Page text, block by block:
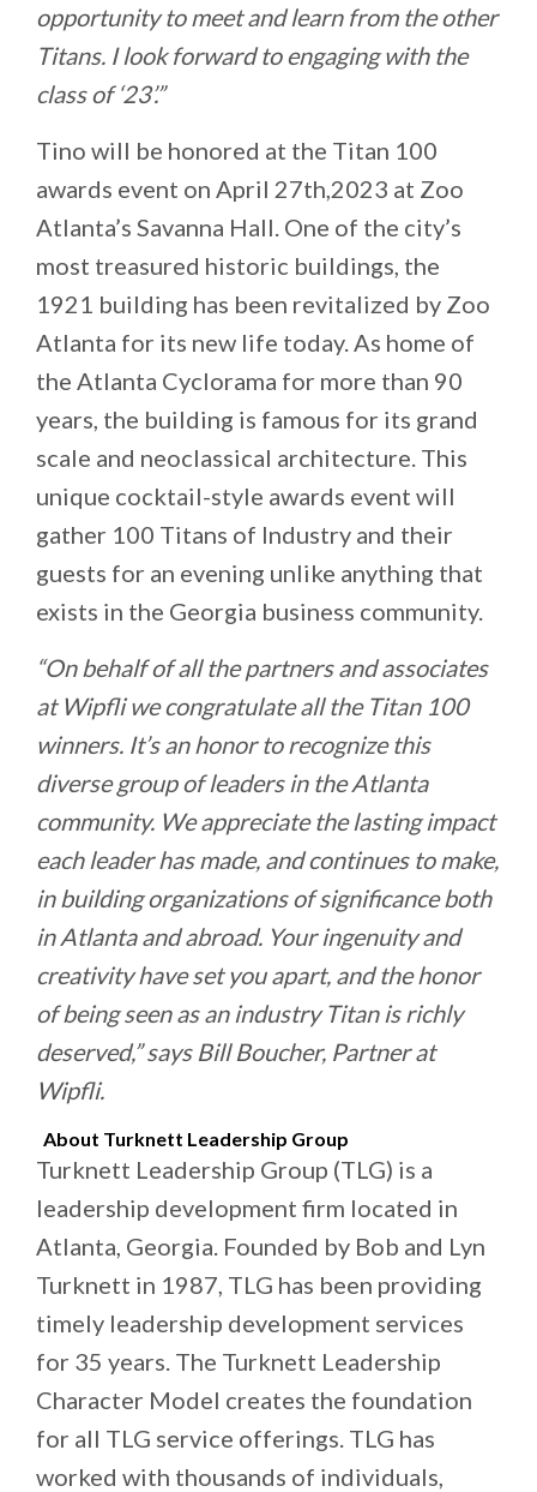
opportunity to meet and learn from the other
Titans. I look forward to engaging with the
class of ‘23’.”
Tino will be honored at the Titan 100
awards event on April 27th,2023 at Zoo
Atlanta’s Savanna Hall. One of the city’s
most treasured historic buildings, the
1921 building has been revitalized by Zoo
Atlanta for its new life today. As home of
the Atlanta Cyclorama for more than 90
years, the building is famous for its grand
scale and neoclassical architecture. This
unique cocktail-style awards event will
gather 100 Titans of Industry and their
guests for an evening unlike anything that
exists in the Georgia business community.
“On behalf of all the partners and associates
at Wipfli we congratulate all the Titan 100
winners. It’s an honor to recognize this
diverse group of leaders in the Atlanta
community. We appreciate the lasting impact
each leader has made, and continues to make,
in building organizations of significance both
in Atlanta and abroad. Your ingenuity and
creativity have set you apart, and the honor
of being seen as an industry Titan is richly
deserved,” says Bill Boucher, Partner at
Wipfli.
About Turknett Leadership Group
Turknett Leadership Group (TLG) is a
leadership development firm located in
Atlanta, Georgia. Founded by Bob and Lyn
Turknett in 1987, TLG has been providing
timely leadership development services
for 35 years. The Turknett Leadership
Character Model creates the foundation
for all TLG service offerings. TLG has
worked with thousands of individuals,